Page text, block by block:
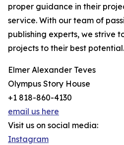
proper guidance in their
service. With our team of
publishing experts, we strive
projects to their best potential.
Elmer Alexander Teves
Olympus Story House
+1 818-860-4130
email us here
Visit us on social media:
Instagram